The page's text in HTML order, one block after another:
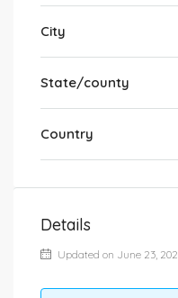
City
State/county
Country
Details
Updated on June 23,